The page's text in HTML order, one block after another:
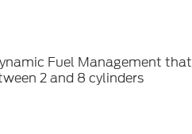
Fuel Management that
2 and 8 cylinders